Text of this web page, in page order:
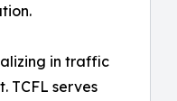
in traffic
TCFL serves